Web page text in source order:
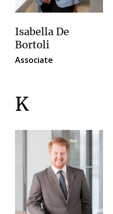
Isabella De
Bortoli
Associate
K